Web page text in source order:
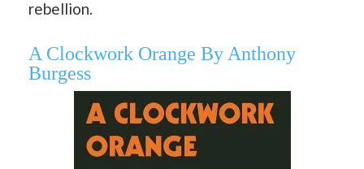
rebellion.
A Clockwork Orange By Anthony
Burgess